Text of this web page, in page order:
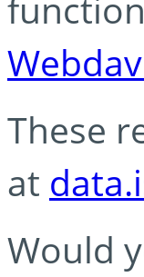
These
at
Would